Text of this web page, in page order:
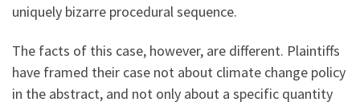
uniquely bizarre procedural sequence.
The facts of this case, however, are different. Plaintiffs
have framed their case not about climate change policy
in the abstract, and not only about a specific quantity